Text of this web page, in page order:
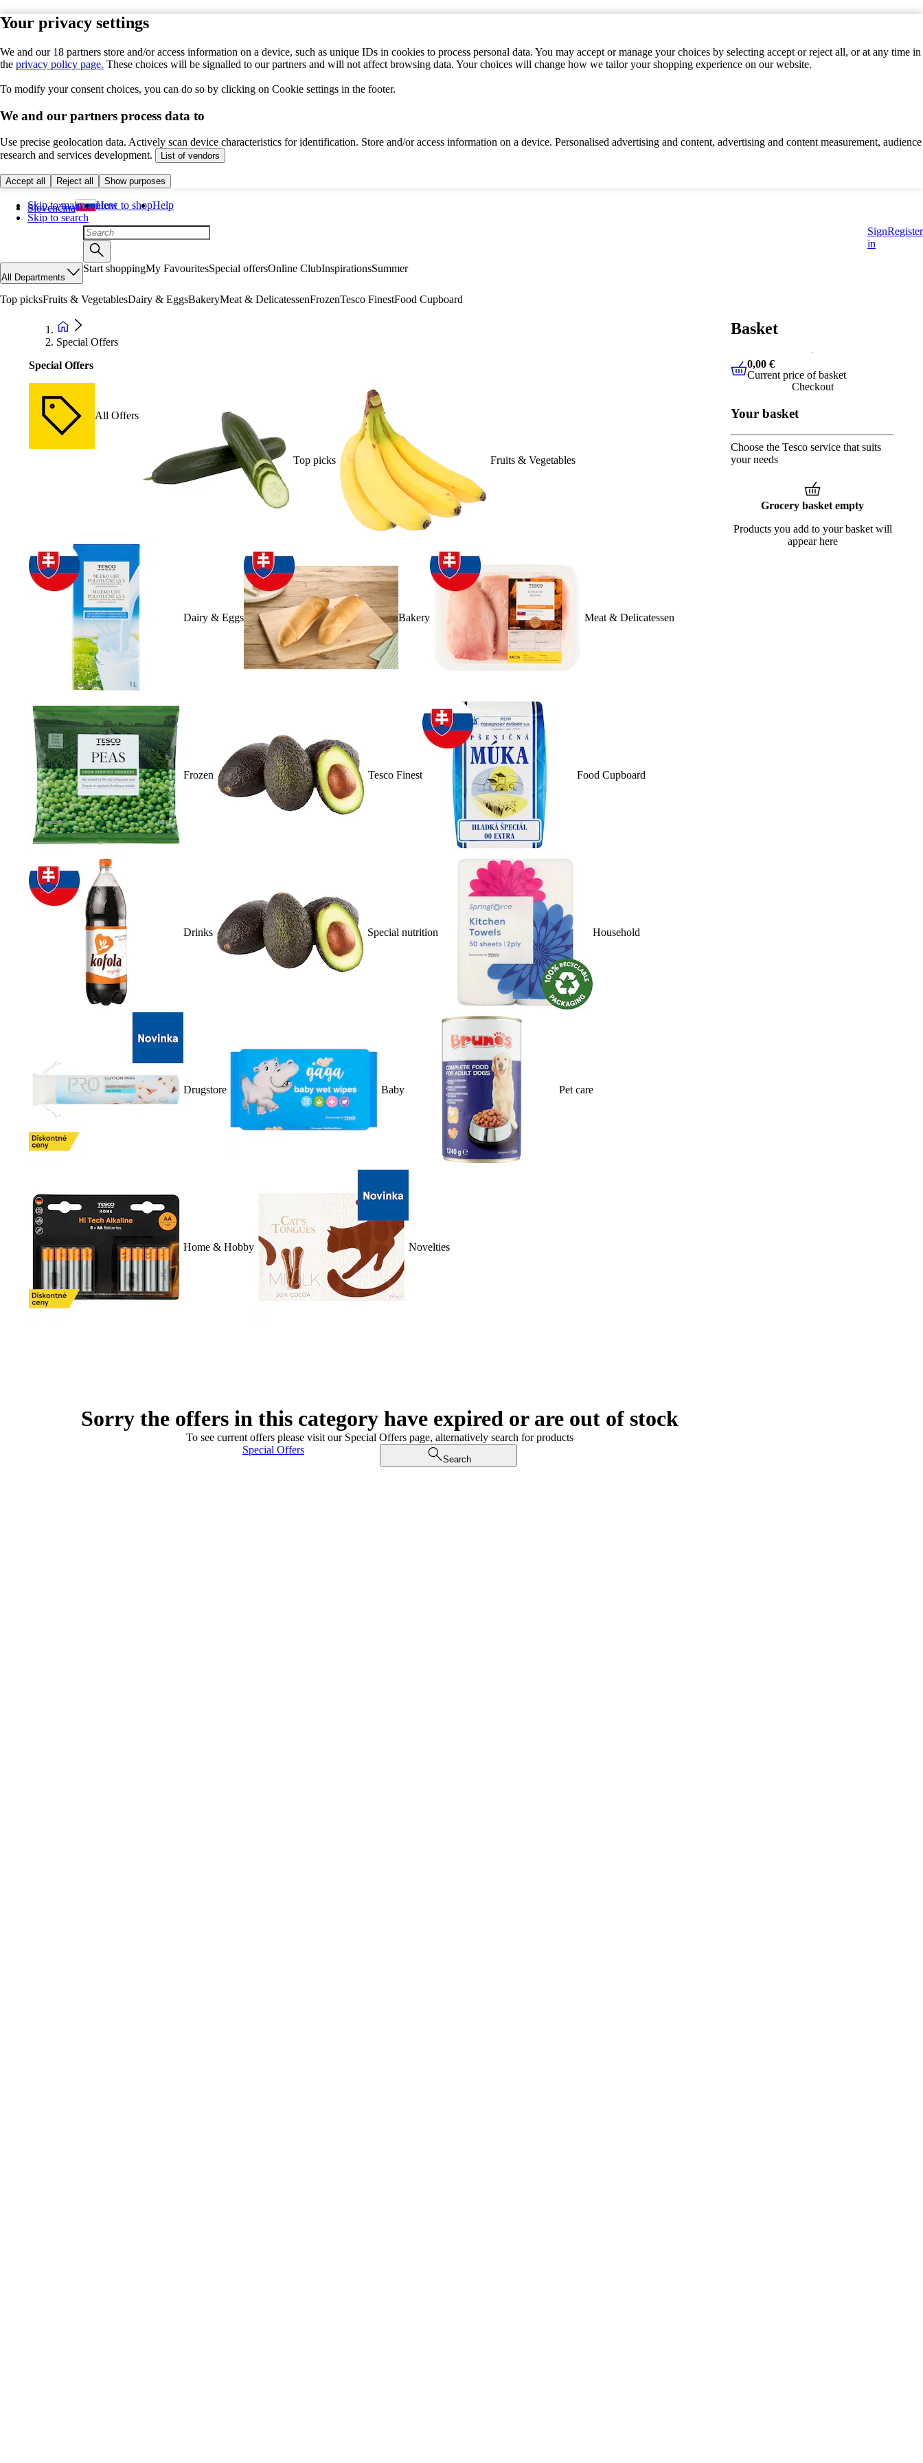
Your privacy settings
We and our 18 partners store and/or access information on a device, such as unique IDs in cookies to process personal data. You may accept or manage your choices by selecting accept or reject all, or at any time in
the privacy policy page. These choices will be signalled to our partners and will not affect browsing data. Your choices will change how we tailor your shopping experience on our website.
To modify your consent choices, you can do so by clicking on Cookie settings in the footer.
We and our partners process data to
Use precise geolocation data. Actively scan device characteristics for identification. Store and/or access information on a device. Personalised advertising and content, advertising and content measurement, audience
research and services development.
List of vendors
Accept all Reject all Show purposes
Skip to main content
Skip to search
Slovenčina How to shopHelp
Sign
in
Register
All Departments
Start shoppingMy FavouritesSpecial offersOnline ClubInspirationsSummer
Top picksFruits & VegetablesDairy & EggsBakeryMeat & DelicatessenFrozenTesco FinestFood Cupboard
Special Offers
Special Offers
All Offers
Top picks Fruits & Vegetables
Dairy & Eggs Bakery Meat & Delicatessen
Frozen Tesco Finest Food Cupboard
Drinks Special nutrition Household
Drugstore Baby Pet care
Home & Hobby Novelties
Sorry the offers in this category have expired or are out of stock
To see current offers please visit our Special Offers page, alternatively search for products
Special Offers
Search
Basket
0,00 € Current price of basket
0,00 €
Current price of basket
Checkout
Your basket
Choose the Tesco service that suits
your needs
Grocery basket empty
Products you add to your basket will
appear here